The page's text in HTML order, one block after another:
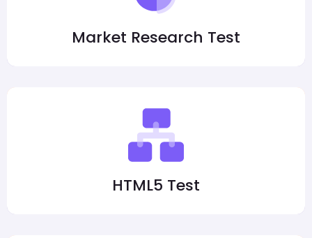
Market Research Test
HTML5 Test